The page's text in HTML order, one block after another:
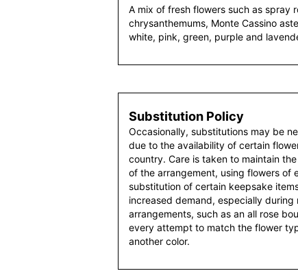
A mix of fresh flowers such as spray
chrysanthemums, Monte Cassino
white, pink, green, purple and
Substitution Policy
Occasionally, substitutions may be
due to the availability of certain
country. Care is taken to maintain
of the arrangement, using flowers of
substitution of certain keepsake
increased demand, especially
arrangements, such as an all rose
every attempt to match the flower
another color.